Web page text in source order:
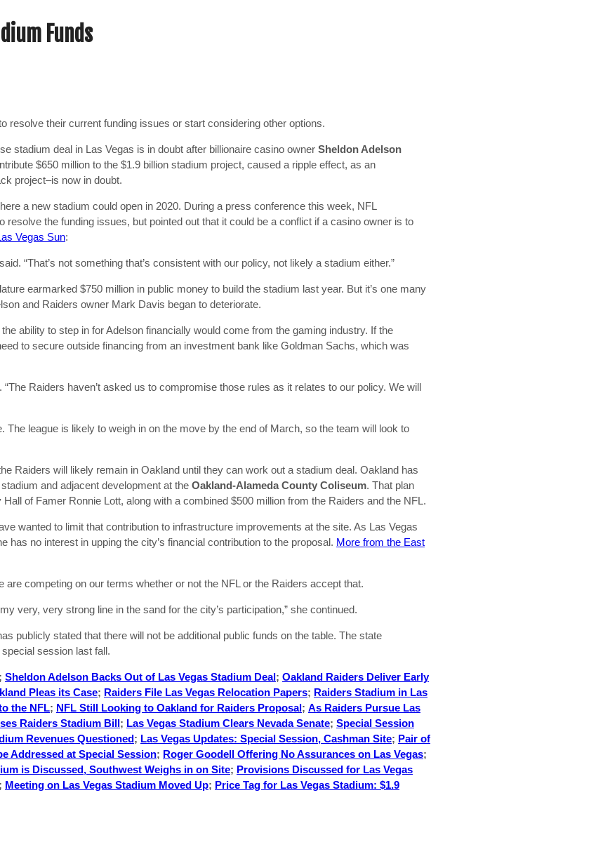
Funds
resolve their current funding issues or start considering other options.
stadium deal in Las Vegas is in doubt after billionaire casino owner Sheldon Adelson
$650 million to the $1.9 billion stadium project, caused a ripple effect, as an
project–is now in doubt.
a new stadium could open in 2020. During a press conference this week, NFL
resolve the funding issues, but pointed out that it could be a conflict if a casino owner is to
Vegas Sun:
“That’s not something that’s consistent with our policy, not likely a stadium either.”
earmarked $750 million in public money to build the stadium last year. But it’s one many
and Raiders owner Mark Davis began to deteriorate.
ability to step in for Adelson financially would come from the gaming industry. If the
to secure outside financing from an investment bank like Goldman Sachs, which was
Raiders haven’t asked us to compromise those rules as it relates to our policy. We will
league is likely to weigh in on the move by the end of March, so the team will look to
Raiders will likely remain in Oakland until they can work out a stadium deal. Oakland has
and adjacent development at the Oakland-Alameda County Coliseum. That plan
of Famer Ronnie Lott, along with a combined $500 million from the Raiders and the NFL.
wanted to limit that contribution to infrastructure improvements at the site. As Las Vegas
has no interest in upping the city’s financial contribution to the proposal. More from the East
are competing on our terms whether or not the NFL or the Raiders accept that.
very, very strong line in the sand for the city’s participation,” she continued.
publicly stated that there will not be additional public funds on the table. The state
session last fall.
Sheldon Adelson Backs Out of Las Vegas Stadium Deal; Oakland Raiders Deliver Early
Pleas its Case; Raiders File Las Vegas Relocation Papers; Raiders Stadium in Las
the NFL; NFL Still Looking to Oakland for Raiders Proposal; As Raiders Pursue Las
Raiders Stadium Bill; Las Vegas Stadium Clears Nevada Senate; Special Session
Revenues Questioned; Las Vegas Updates: Special Session, Cashman Site; Pair of
Addressed at Special Session; Roger Goodell Offering No Assurances on Las Vegas;
is Discussed, Southwest Weighs in on Site; Provisions Discussed for Las Vegas
; Meeting on Las Vegas Stadium Moved Up; Price Tag for Las Vegas Stadium: $1.9